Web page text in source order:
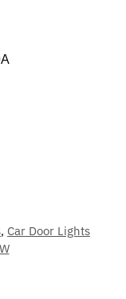
, Car Door Lights